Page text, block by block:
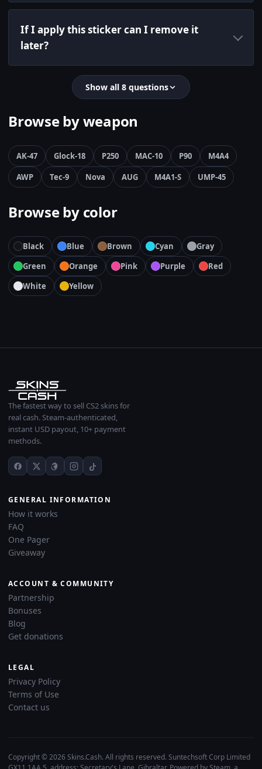
If I apply this sticker can I remove it
later?
Show all 8 questions
Browse by weapon
AK-47 Glock-18 P250 MAC-10 P90
M4A4
AWP
Tec-9 Nova AUG M4A1-S UMP-45
Browse by color
Black Blue Brown Cyan
Gray
Green
Orange Pink Purple
Red
White
Yellow
The fastest way to sell CS2 skins for
real cash. Steam-authenticated,
instant USD payout, 10+ payment
methods.
GENERAL INFORMATION
How it works
FAQ
One Pager
Giveaway
ACCOUNT & COMMUNITY
Partnership
Bonuses
Blog
Get donations
LEGAL
Privacy Policy
Terms of Use
Contact us
Copyright © 2026 Skins.Cash. All rights reserved. Suntechsoft Corp Limited